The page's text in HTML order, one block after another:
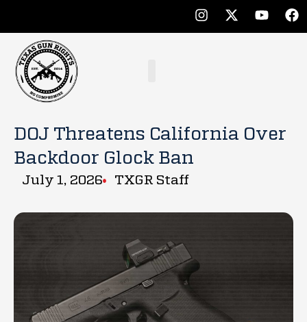
DOJ Threatens California Over
Backdoor Glock Ban
July 1, 2026 TXGR Staff